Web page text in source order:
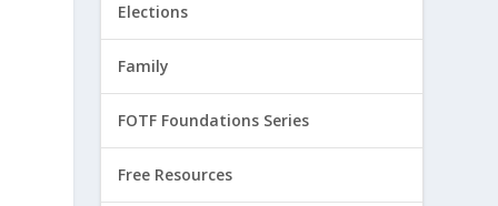
Elections
Family
FOTF Foundations Series
Free Resources